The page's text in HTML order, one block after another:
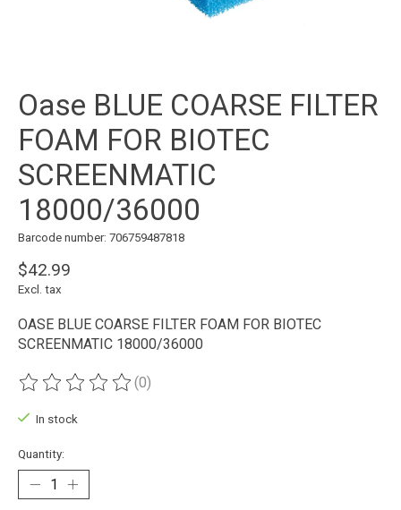
Oase BLUE COARSE FILTER
FOAM FOR BIOTEC
SCREENMATIC
18000/36000
Barcode number: 706759487818
$42.99
Excl. tax
OASE BLUE COARSE FILTER FOAM FOR BIOTEC
SCREENMATIC 18000/36000
The rating of this product is
(0)
In stock
Quantity: